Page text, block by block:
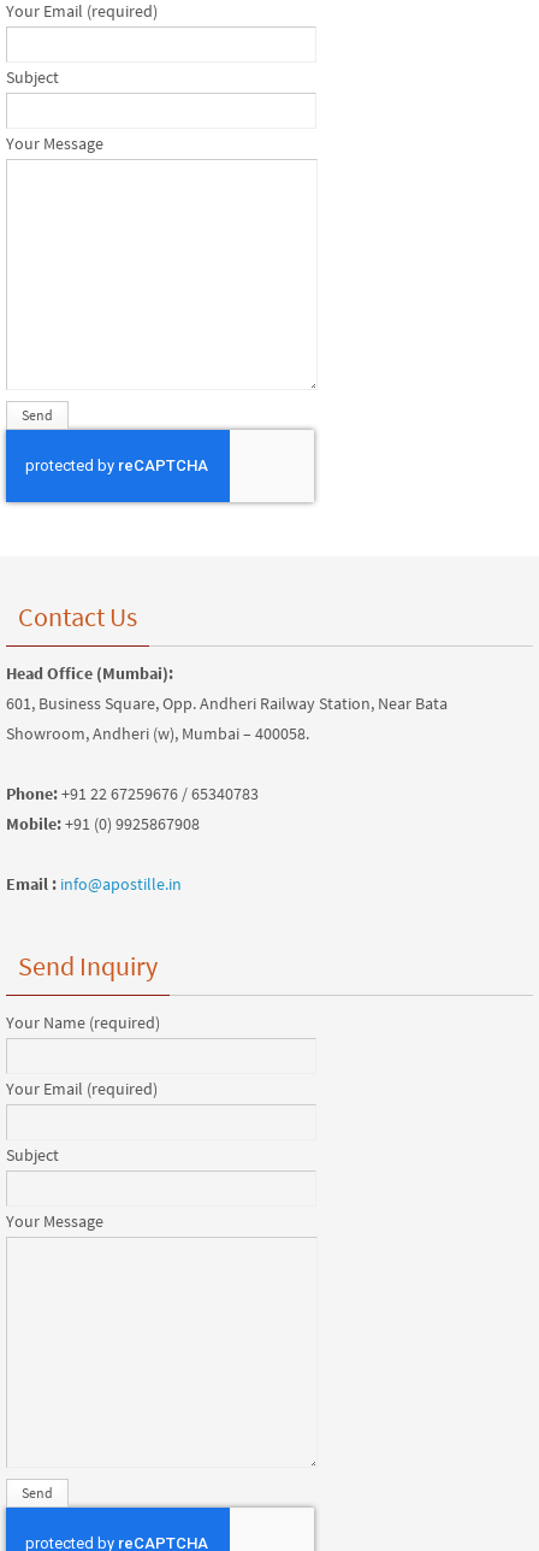
Your Email (required)
Subject
Your Message
Contact Us
Head Office (Mumbai):
601, Business Square, Opp. Andheri Railway Station, Near Bata
Showroom, Andheri (w), Mumbai – 400058.
Phone:+91 22 67259676 / 65340783
Mobile:+91 (0) 9925867908
Email : info@apostille.in
Send Inquiry
Your Name (required)
Your Email (required)
Subject
Your Message